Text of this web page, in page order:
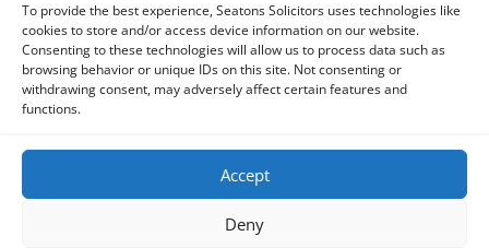
To provide the best experience, Seatons Solicitors uses technologies like
cookies to store and/or access device information on our website.
Consenting to these technologies will allow us to process data such as
browsing behavior or unique IDs on this site. Not consenting or
withdrawing consent, may adversely affect certain features and
functions.
Accept
Deny
Seatons and its directors are authorised and regulated by
the Solicitors Regulation Authority (No 592206)
VAT: GB 395939678
Terms & Conditions
Privacy Policy